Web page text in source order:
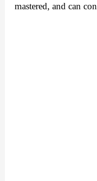
mastered, and can